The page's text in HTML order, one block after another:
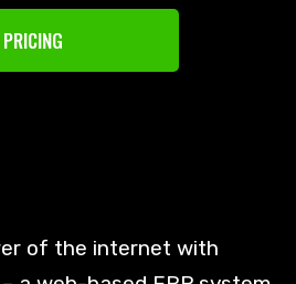
of the internet with